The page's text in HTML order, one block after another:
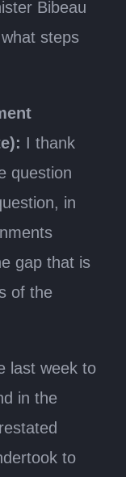
Bibeau
steps
I thank
question
in
gap that is
of the
last week to
in the
to